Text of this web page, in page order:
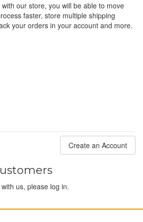
our store, you will be able to move
faster, store multiple shipping
your orders in your account and more.
Create an Account
us, please log in.